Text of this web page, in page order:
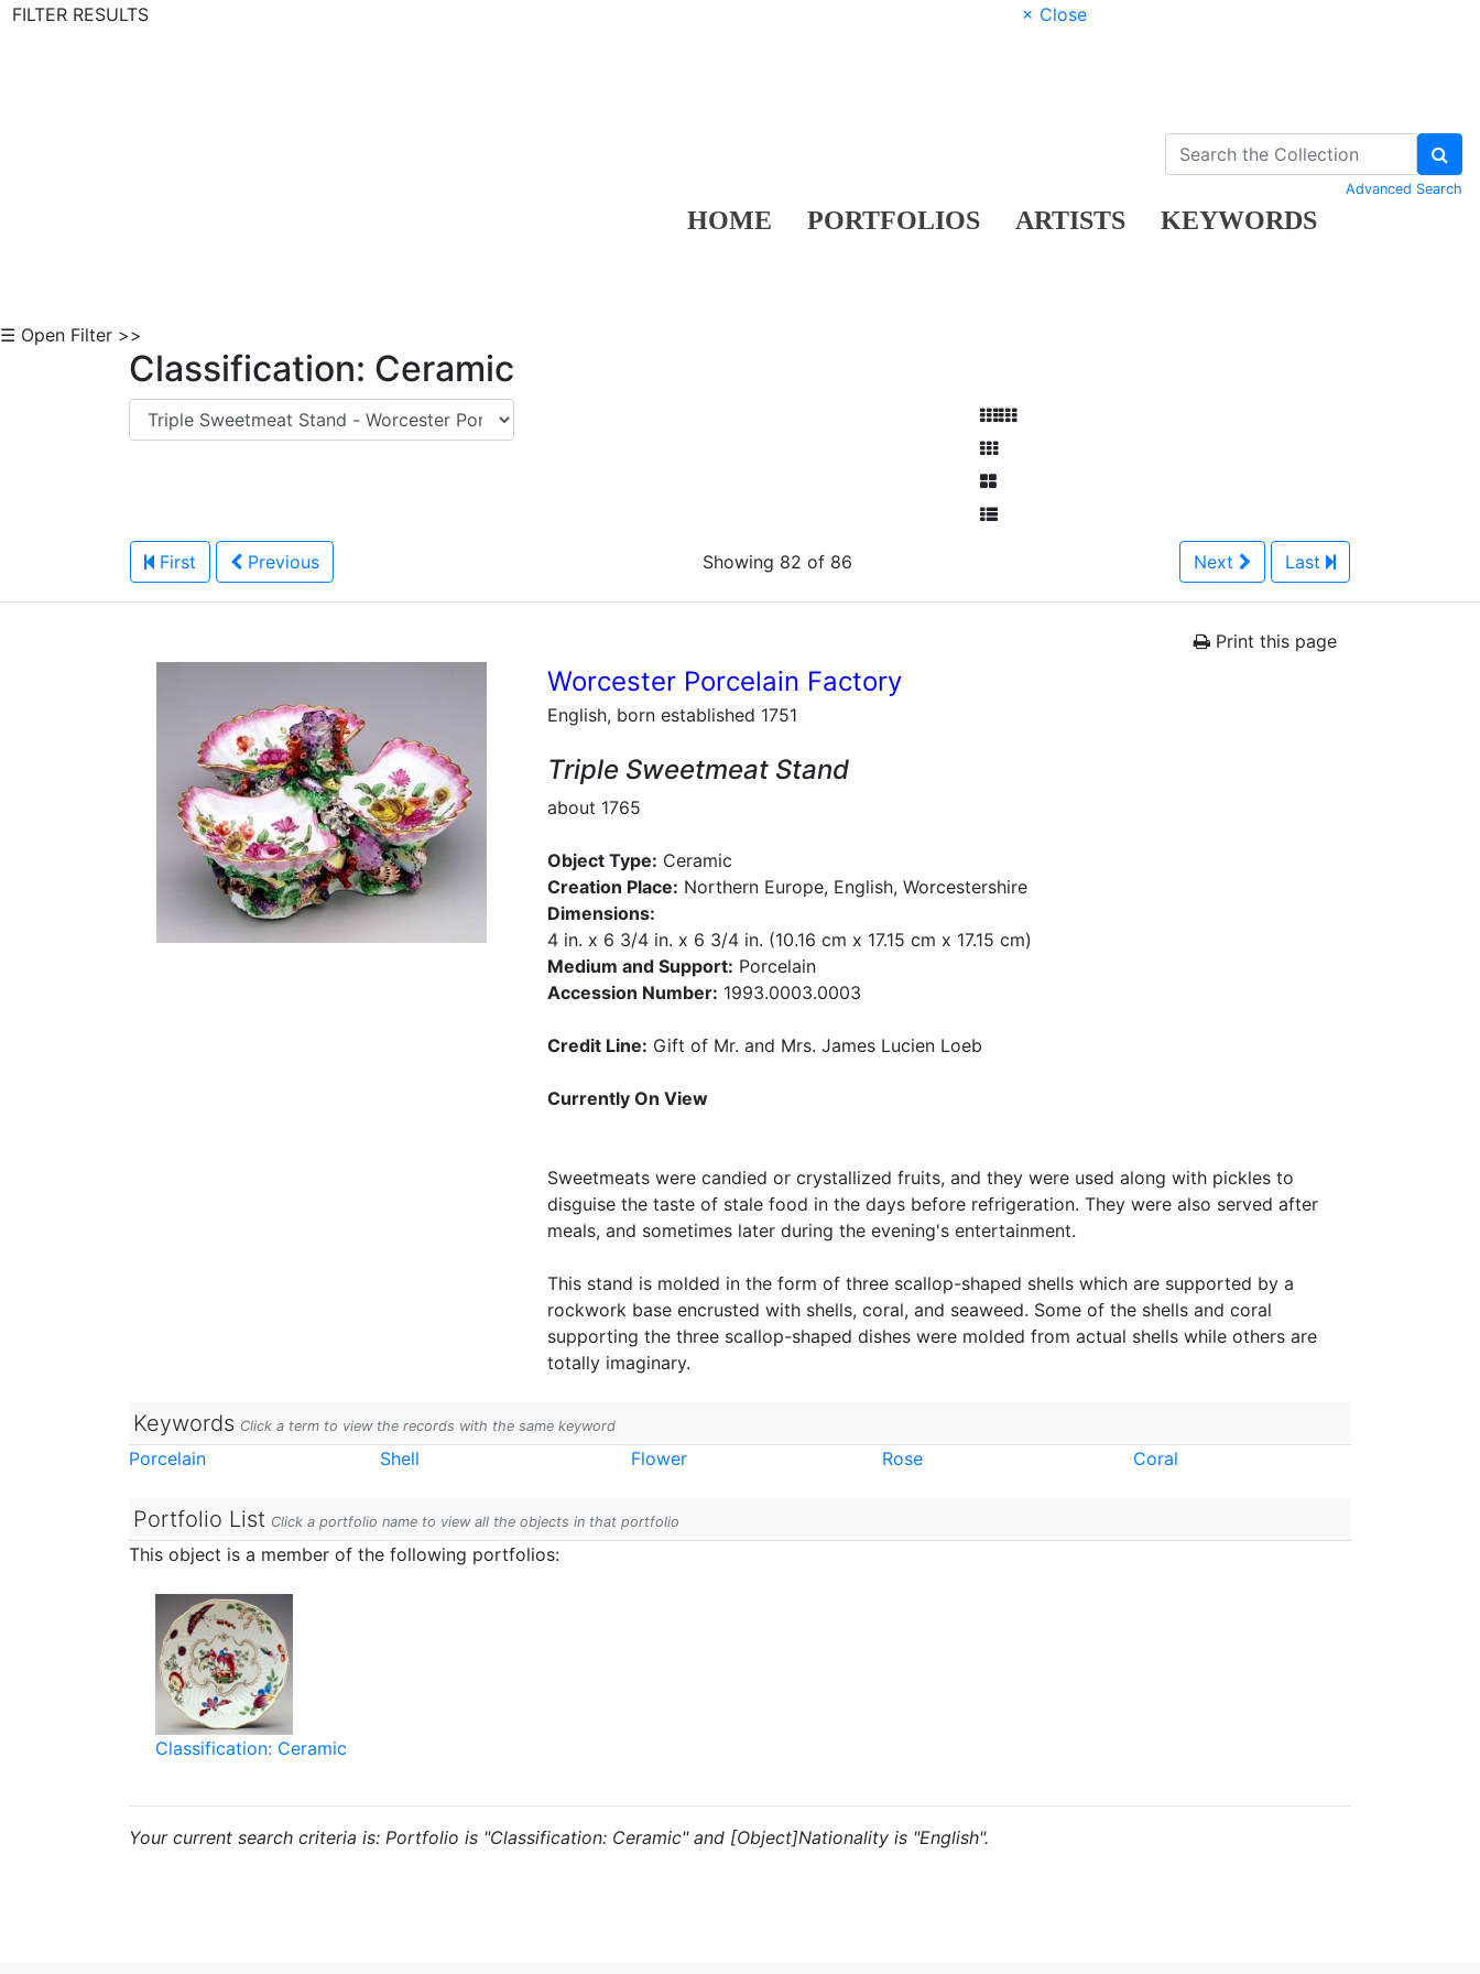
FILTER RESULTS
× Close
HOME PORTFOLIOS ARTISTS KEYWORDS
Advanced Search
☰ Open Filter >>
Classification: Ceramic
First Previous Showing 82 of 86 Next Last
Print this page
Worcester Porcelain Factory
English, born established 1751
Triple Sweetmeat Stand
about 1765
Object Type: Ceramic
Creation Place: Northern Europe, English, Worcestershire
Dimensions:
4 in. x 6 3/4 in. x 6 3/4 in. (10.16 cm x 17.15 cm x 17.15 cm)
Medium and Support: Porcelain
Accession Number: 1993.0003.0003
Credit Line: Gift of Mr. and Mrs. James Lucien Loeb
Currently On View
Sweetmeats were candied or crystallized fruits, and they were used along with pickles to
disguise the taste of stale food in the days before refrigeration. They were also served after
meals, and sometimes later during the evening's entertainment.
This stand is molded in the form of three scallop-shaped shells which are supported by a
rockwork base encrusted with shells, coral, and seaweed. Some of the shells and coral
supporting the three scallop-shaped dishes were molded from actual shells while others are
totally imaginary.
Keywords Click a term to view the records with the same keyword
Porcelain Shell Flower Rose Coral
Portfolio List Click a portfolio name to view all the objects in that portfolio
This object is a member of the following portfolios:
Classification: Ceramic
Your current search criteria is: Portfolio is "Classification: Ceramic" and [Object]Nationality is "English".